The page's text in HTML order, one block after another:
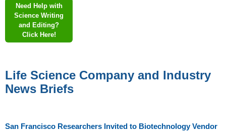
Need Help with
Science Writing
and Editing?
Click Here!
Life Science Company and Industry
News Briefs
San Francisco Researchers Invited to Biotechnology Vendor